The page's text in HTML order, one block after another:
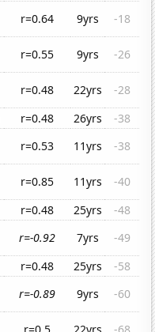
r=0.64 9yrs
-18
r=0.55 9yrs
-26
r=0.48 22yrs
-28
r=0.48 26yrs
-38
r=0.53 11yrs
-38
r=0.85 11yrs
-40
r=0.48 25yrs
-48
r=-0.92 7yrs
-49
r=0.48 25yrs
-58
r=-0.89 9yrs
-60